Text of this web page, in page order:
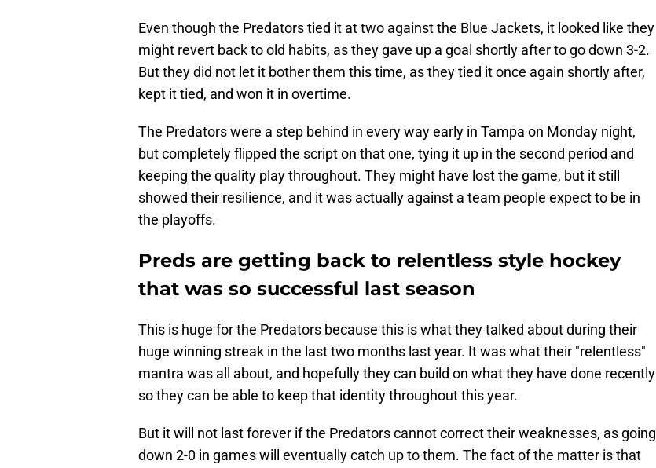
Even though the Predators tied it at two against the Blue Jackets, it looked like they
might revert back to old habits, as they gave up a goal shortly after to go down 3-2.
But they did not let it bother them this time, as they tied it once again shortly after,
kept it tied, and won it in overtime.
The Predators were a step behind in every way early in Tampa on Monday night,
but completely flipped the script on that one, tying it up in the second period and
keeping the quality play throughout. They might have lost the game, but it still
showed their resilience, and it was actually against a team people expect to be in
the playoffs.
Preds are getting back to relentless style hockey
that was so successful last season
This is huge for the Predators because this is what they talked about during their
huge winning streak in the last two months last year. It was what their "relentless"
mantra was all about, and hopefully they can build on what they have done recently
so they can be able to keep that identity throughout this year.
But it will not last forever if the Predators cannot correct their weaknesses, as going
down 2-0 in games will eventually catch up to them. The fact of the matter is that